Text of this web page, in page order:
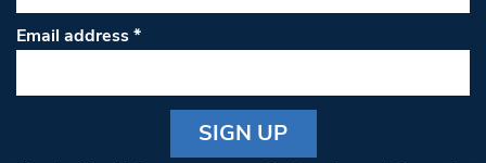
Email address*